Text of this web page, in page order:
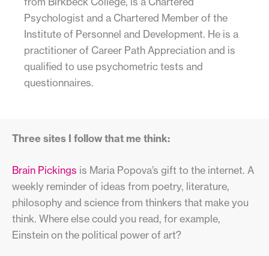
Psychologist and a Chartered Member of the
Institute of Personnel and Development. He is a
practitioner of Career Path Appreciation and is
qualified to use psychometric tests and
questionnaires.
Three sites I follow that me think:
Brain Pickings is Maria Popova’s gift to the internet. A
weekly reminder of ideas from poetry, literature,
philosophy and science from thinkers that make you
think. Where else could you read, for example,
Einstein on the political power of art?